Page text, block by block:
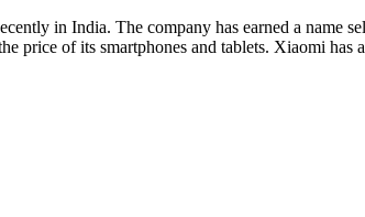
in India. The company has earned a
price of its smartphones and tablets. Xiaomi